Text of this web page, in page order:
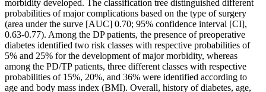
morbidity developed. The classification tree distinguished different
probabilities of major complications based on the type of surgery
(area under the surve [AUC] 0.70; 95% confidence interval [CI],
0.63-0.77). Among the DP patients, the presence of preoperative
diabetes identified two risk classes with respective probabilities of
5% and 25% for the development of major morbidity, whereas
among the PD/TP patients, three different classes with respective
probabilities of 15%, 20%, and 36% were identified according to
age and body mass index (BMI). Overall, history of diabetes, age,